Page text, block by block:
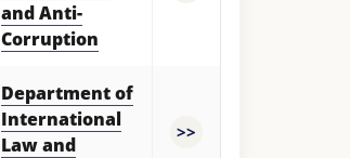
and Anti-
Corruption
Department of
International
Law and
>>